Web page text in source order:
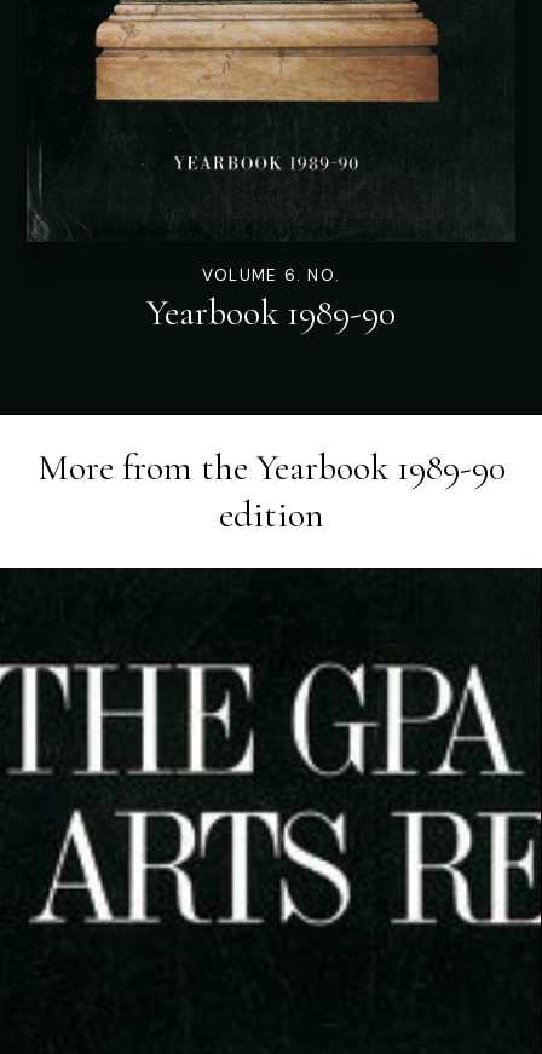
VOLUME 6. NO.
Yearbook 1989-90
More from theYearbook 1989-90
edition